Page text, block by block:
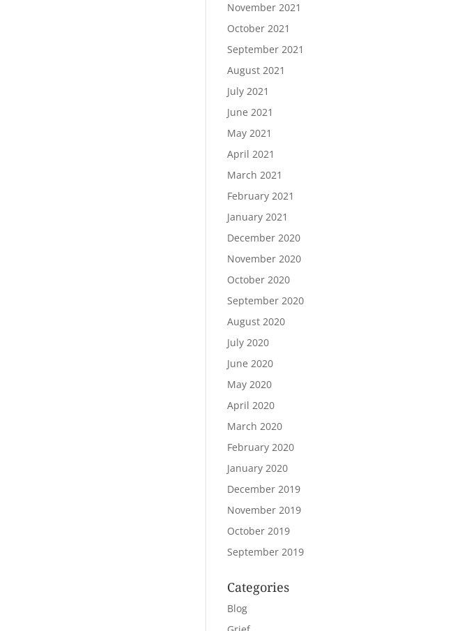
November 2021
October 2021
September 2021
August 2021
July 2021
June 2021
May 2021
April 2021
March 2021
February 2021
January 2021
December 2020
November 2020
October 2020
September 2020
August 2020
July 2020
June 2020
May 2020
April 2020
March 2020
February 2020
January 2020
December 2019
November 2019
October 2019
September 2019
Categories
Blog